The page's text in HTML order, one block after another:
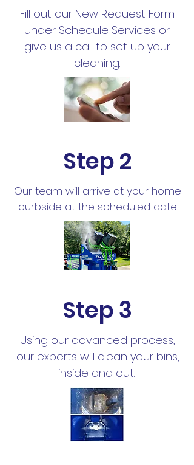
Fill out our New Request Form
under Schedule Services or
give us a call to set up your
cleaning.
Step 2
Our team will arrive at your home
curbside at the scheduled date.
Step 3
Using our advanced process,
our experts will clean your bins,
inside and out.